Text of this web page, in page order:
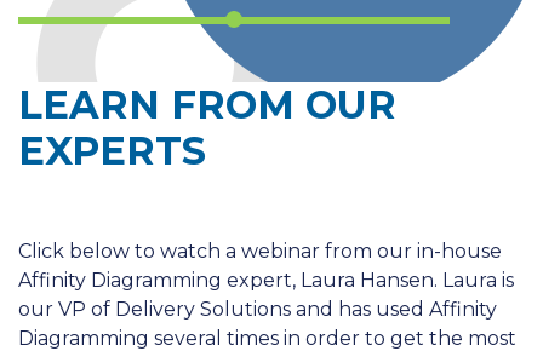
LEARN FROM OUR
EXPERTS
Click below to watch a webinar from our in-house
Affinity Diagramming expert, Laura Hansen. Laura is
our VP of Delivery Solutions and has used Affinity
Diagramming several times in order to get the most